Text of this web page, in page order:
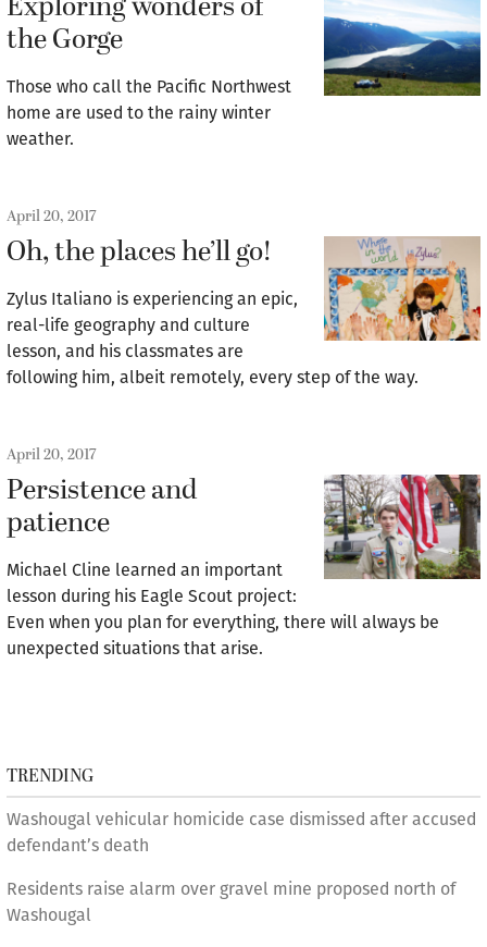
the Gorge
Those who call the Pacific Northwest
home are used to the rainy winter
weather.
April 20, 2017
Oh, the places he’ll go!
Zylus Italiano is experiencing an epic,
real-life geography and culture
lesson, and his classmates are
following him, albeit remotely, every step of the way.
April 20, 2017
Persistence and
patience
Michael Cline learned an important
lesson during his Eagle Scout project:
Even when you plan for everything, there will always be
unexpected situations that arise.
TRENDING
Washougal vehicular homicide case dismissed after accused
defendant’s death
Residents raise alarm over gravel mine proposed north of
Washougal